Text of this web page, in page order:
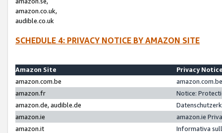
amazon.co.uk,
audible.co.uk
SCHEDULE 4: PRIVACY NOTICE BY AMAZON SITE
Amazon Site
Privacy
amazon.com.be
amazon.fr
Notice:
amazon.de, audible.de
amazon.ie
amazon.ie
amazon.it
Informativa